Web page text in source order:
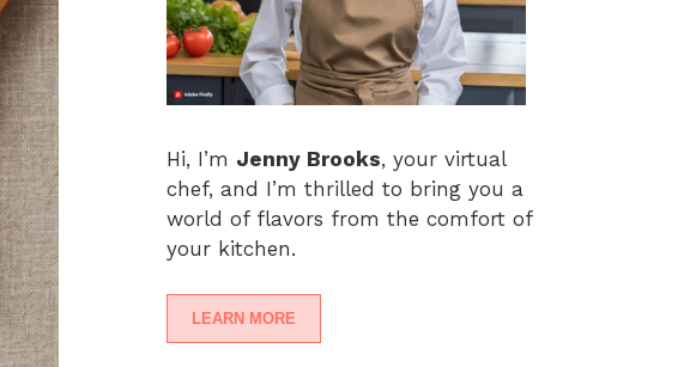
Hi, I’m Jenny Brooks, your virtual
chef, and I’m thrilled to bring you a
world of flavors from the comfort of
your kitchen.
LEARN MORE